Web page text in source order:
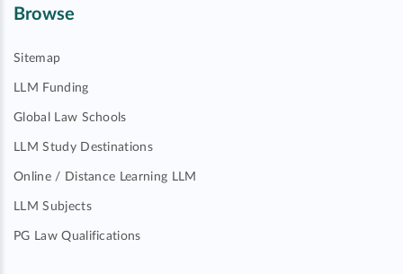
Browse
Sitemap
LLM Funding
Global Law Schools
LLM Study Destinations
Online / Distance Learning LLM
LLM Subjects
PG Law Qualifications